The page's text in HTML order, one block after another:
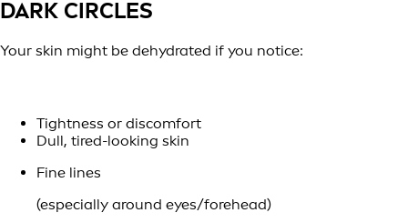
DARK CIRCLES
Your skin might be dehydrated if you notice:
Tightness or discomfort
Dull, tired-looking skin
Fine lines
(especially around eyes/forehead)